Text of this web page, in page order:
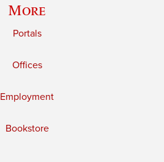
More
Portals
Offices
Employment
Bookstore